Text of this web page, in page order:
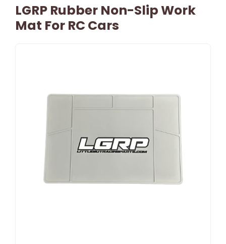
LGRP Rubber Non-Slip Work
Mat For RC Cars